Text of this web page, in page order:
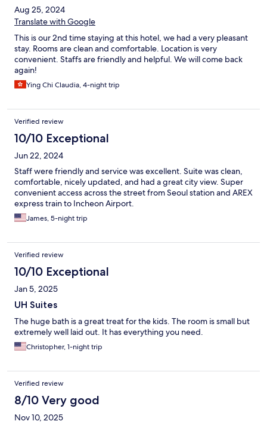
Aug 25, 2024
Translate with Google
This is our 2nd time staying at this hotel, we had a very pleasant
stay. Rooms are clean and comfortable. Location is very
convenient. Staffs are friendly and helpful. We will come back
again!
Ying Chi Claudia, 4-night trip
Verified review
10/10 Exceptional
Jun 22, 2024
Staff were friendly and service was excellent. Suite was clean,
comfortable, nicely updated, and had a great city view. Super
convenient access across the street from Seoul station and AREX
express train to Incheon Airport.
James, 5-night trip
Verified review
10/10 Exceptional
Jan 5, 2025
UH Suites
The huge bath is a great treat for the kids. The room is small but
extremely well laid out. It has everything you need.
Christopher, 1-night trip
Verified review
8/10 Very good
Nov 10, 2025